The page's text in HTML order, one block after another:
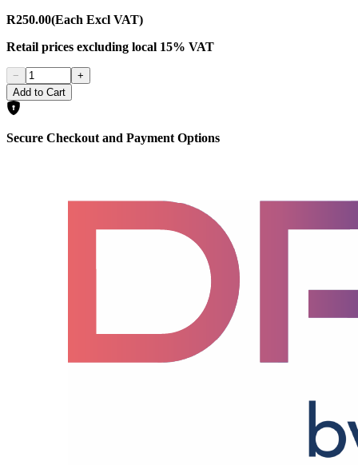
R250.00(Each Excl VAT)
Retail prices excluding local 15% VAT
−
+
Add to Cart
Secure Checkout and Payment Options